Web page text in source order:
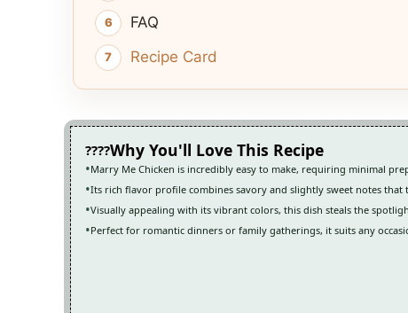
FAQ
Recipe Card
Why You'll Love This Recipe
Marry Me Chicken is incredibly easy to make, requiring minimal
Its rich flavor profile combines savory and slightly sweet notes that
Visually appealing with its vibrant colors, this dish steals the
Perfect for romantic dinners or family gatherings, it suits any